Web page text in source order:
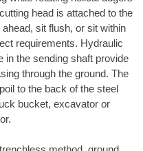
head is attached to the
sit flush, or sit within
requirements. Hydraulic
in the sending shaft provide
through the ground. The
to the back of the steel
bucket, excavator or